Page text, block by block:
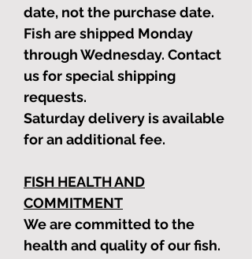
date, not the purchase date.
Fish are shipped Monday
through Wednesday. Contact
us for special shipping
requests.
Saturday delivery is available
for an additional fee.
FISH HEALTH AND
COMMITMENT
We are committed to the
health and quality of our fish.